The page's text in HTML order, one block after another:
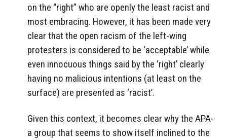
on the “right” who are openly the least racist and
most embracing. However, it has been made very
clear that the open racism of the left-wing
protesters is considered to be ‘acceptable’ while
even innocuous things said by the ‘right’ clearly
having no malicious intentions (at least on the
surface) are presented as ‘racist’.
Given this context, it becomes clear why the APA-
a group that seems to show itself inclined to the